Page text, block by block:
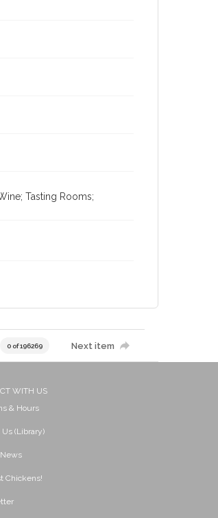
Tasting Rooms;
0 of 196269 Next item
WITH US
& Hours
Us (Library)
Chickens!